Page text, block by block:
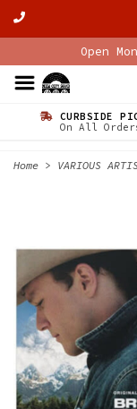
Open
CURBSIDE
On All
Home > VARIOUS